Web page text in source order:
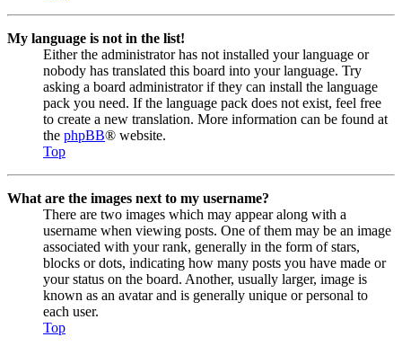
My language is not in the list!
Either the administrator has not installed your language or
nobody has translated this board into your language. Try
asking a board administrator if they can install the language
pack you need. If the language pack does not exist, feel free
to create a new translation. More information can be found at
the phpBB® website.
Top
What are the images next to my username?
There are two images which may appear along with a
username when viewing posts. One of them may be an image
associated with your rank, generally in the form of stars,
blocks or dots, indicating how many posts you have made or
your status on the board. Another, usually larger, image is
known as an avatar and is generally unique or personal to
each user.
Top